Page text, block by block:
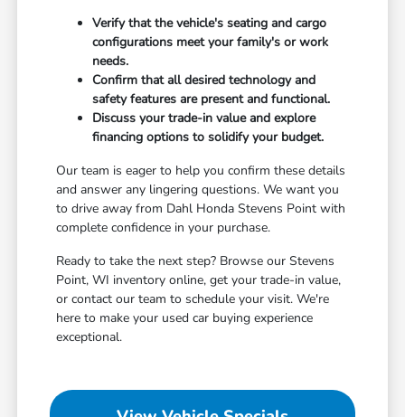
Verify that the vehicle's seating and cargo
configurations meet your family's or work
needs.
Confirm that all desired technology and
safety features are present and functional.
Discuss your trade-in value and explore
financing options to solidify your budget.
Our team is eager to help you confirm these details
and answer any lingering questions. We want you
to drive away from Dahl Honda Stevens Point with
complete confidence in your purchase.
Ready to take the next step? Browse our Stevens
Point, WI inventory online, get your trade-in value,
or contact our team to schedule your visit. We're
here to make your used car buying experience
exceptional.